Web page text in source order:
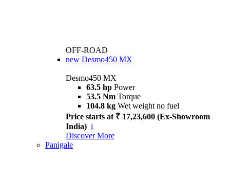
OFF-ROAD
new Desmo450 MX
Desmo450 MX
63.5 hp Power
53.5 Nm Torque
104.8 kg Wet weight no fuel
Price starts at ₹ 17,23,600 (Ex-Showroom
India) i
Discover More
Panigale